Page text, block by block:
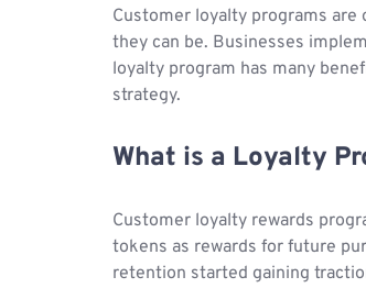
Customer loyalty programs are
they can be. Businesses
loyalty program has many
strategy.
What is a Loyalty
Customer loyalty rewards
tokens as rewards for future
retention started gaining